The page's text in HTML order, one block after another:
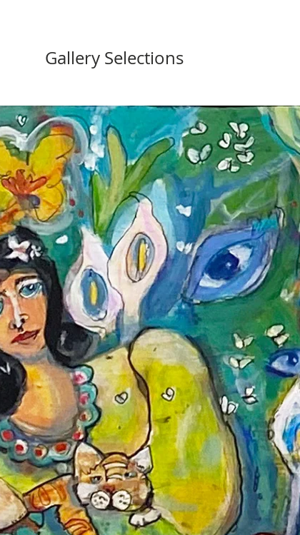
Gallery Selections